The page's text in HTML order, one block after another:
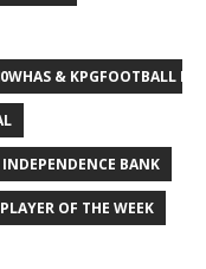
& KPGFOOTBALL
INDEPENDENCE BANK
OF THE WEEK